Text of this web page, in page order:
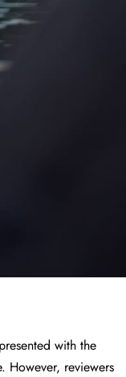
with the
However, reviewers